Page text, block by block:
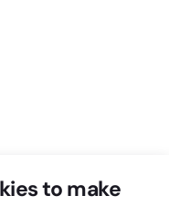
to make